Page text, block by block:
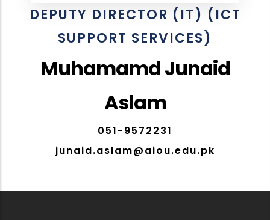
DEPUTY DIRECTOR (IT) (ICT
SUPPORT SERVICES)
Muhamamd Junaid
Aslam
051-9572231
junaid.aslam@aiou.edu.pk